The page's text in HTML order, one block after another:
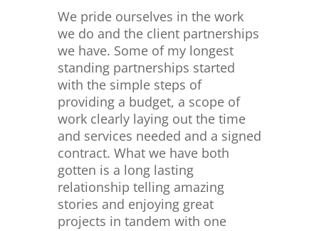
We pride ourselves in the work
we do and the client partnerships
we have. Some of my longest
standing partnerships started
with the simple steps of
providing a budget, a scope of
work clearly laying out the time
and services needed and a signed
contract. What we have both
gotten is a long lasting
relationship telling amazing
stories and enjoying great
projects in tandem with one